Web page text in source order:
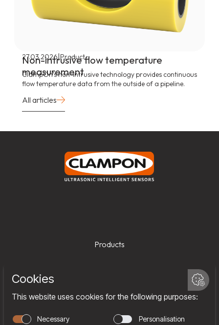
27.03.2026|Product
Non-intrusive flow temperature
measurement
ClampOn’s non-intrusive technology provides continuous
flow temperature data from the outside of a pipeline.
All articles
Products
Company
Team